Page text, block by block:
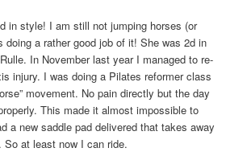
in style! I am still not jumping horses (or
doing a rather good job of it! She was 2d in
In November last year I managed to re-
injury. I was doing a Pilates reformer class
movement. No pain directly but the day
This made it almost impossible to
a new saddle pad delivered that takes away
So at least now I can ride.